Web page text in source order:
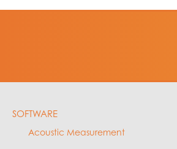
SOFTWARE
Acoustic Measurement